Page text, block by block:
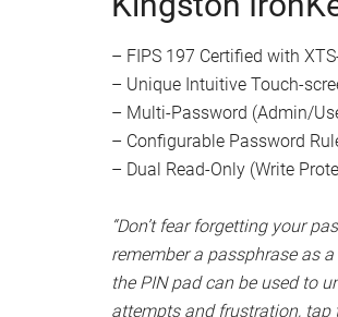
Watch this video on
“Along with its ease of use
like Multi-Password (Admin/
With Admin option, choose
or enable extended security
password length of 6-64
touch-screen layout and
password can be used to
peace of mind, VP80ES’
passwords are entered